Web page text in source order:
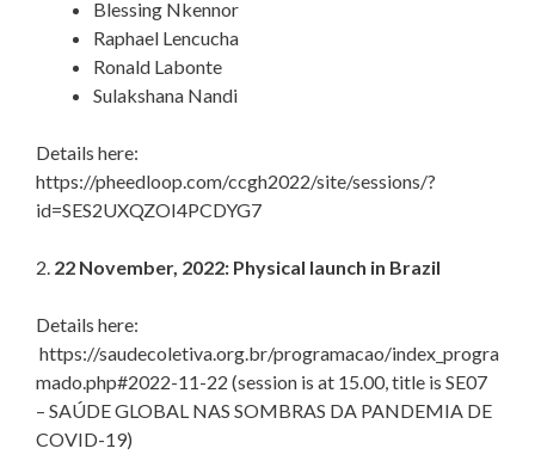
Blessing Nkennor
Raphael Lencucha
Ronald Labonte
Sulakshana Nandi
Details here:
https://pheedloop.com/ccgh2022/site/sessions/?
id=SES2UXQZOI4PCDYG7
2. 22 November, 2022: Physical launch in Brazil
Details here:
https://saudecoletiva.org.br/programacao/index_progra
mado.php#2022-11-22 (session is at 15.00, title is SE07
– SAÚDE GLOBAL NAS SOMBRAS DA PANDEMIA DE
COVID-19)